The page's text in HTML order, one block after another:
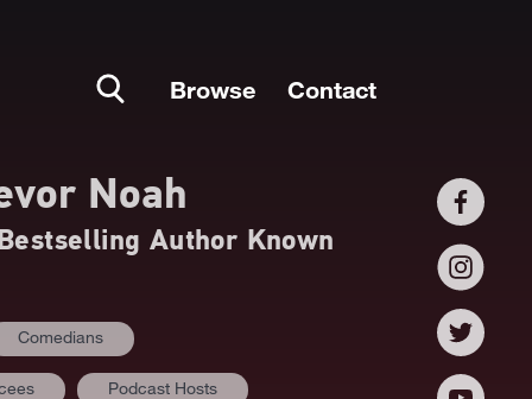
Browse Contact
Noah
Author Known
Comedians
Podcast Hosts